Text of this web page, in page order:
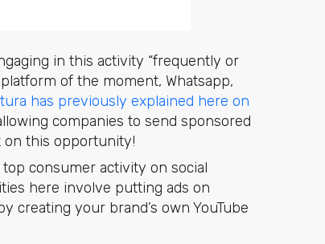
in this activity “frequently or
of the moment, Whatsapp,
has previously explained here on
companies to send sponsored
on this opportunity!
consumer activity on social
here involve putting ads on
creating your brand’s own YouTube